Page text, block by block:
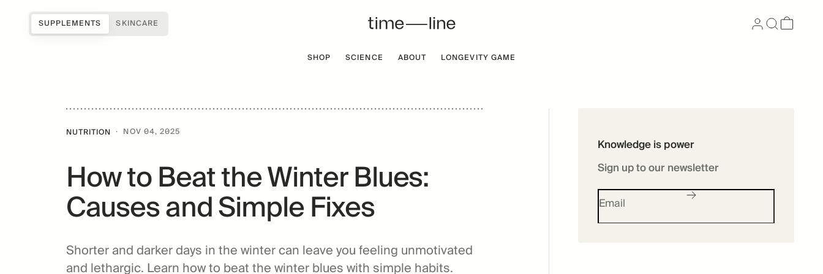
SUPPLEMENTS SKINCARE
SHOP
Samples
Accessories
SUGAR FREE BESTSELLER
Now available as
Skincare
SCIENCE
How Mitopure® works
Benefits
Patents
ABOUT
Reviews
Testimonials
FAQs
For Providers
Amazentis
LONGEVITY GAME
NUTRITION · NOV 04, 2025
How to Beat the Winter Blues:
Causes and Simple Fixes
Shorter and darker days in the winter can leave you feeling unmotivated
and lethargic. Learn how to beat the winter blues with simple habits.
Knowledge is power
Sign up to our newsletter